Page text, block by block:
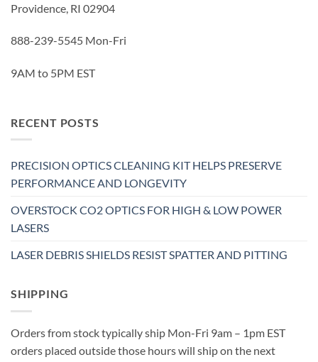
Providence, RI 02904
888-239-5545 Mon-Fri
9AM to 5PM EST
RECENT POSTS
PRECISION OPTICS CLEANING KIT HELPS PRESERVE
PERFORMANCE AND LONGEVITY
OVERSTOCK CO2 OPTICS FOR HIGH & LOW POWER
LASERS
LASER DEBRIS SHIELDS RESIST SPATTER AND PITTING
SHIPPING
Orders from stock typically ship Mon-Fri 9am – 1pm EST
orders placed outside those hours will ship on the next